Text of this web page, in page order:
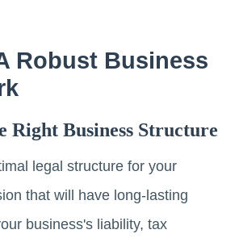
Robust Business
Right Business Structure
legal structure for your
that will have long-lasting
business's liability, tax